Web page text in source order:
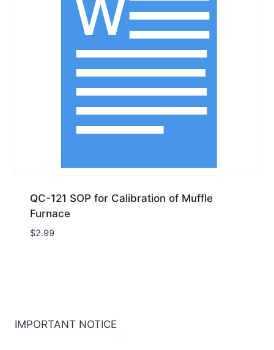
QC-121 SOP for Calibration of Muffle
Furnace
$2.99
IMPORTANT NOTICE